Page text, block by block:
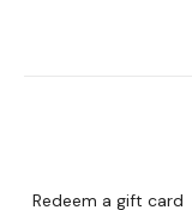
Redeem a gift card